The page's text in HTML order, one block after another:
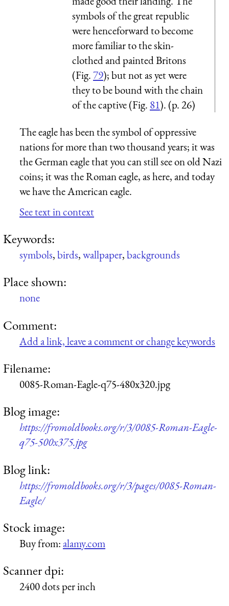
symbols of the great republic
were henceforward to become
more familiar to the skin-
clothed and painted Britons
(Fig.79); but not as yet were
they to be bound with the chain
of the captive (Fig. 81). (p. 26)
The eagle has been the symbol of oppressive
nations for more than two thousand years; it was
the German eagle that you can still see on old Nazi
coins; it was the Roman eagle, as here, and today
we have the American eagle.
See text in context
Keywords:
symbols,birds,wallpaper,backgrounds
Place shown:
none
Comment:
Add a link, leave a comment or change keywords
Filename:
0085-Roman-Eagle-q75-480x320.jpg
Blog image:
https://fromoldbooks.org/r/3/0085-Roman-Eagle-
q75-500x375.jpg
Blog link:
https://fromoldbooks.org/r/3/pages/0085-Roman-
Eagle/
Stock image:
Buy from:alamy.com
Scanner dpi:
2400 dots per inch